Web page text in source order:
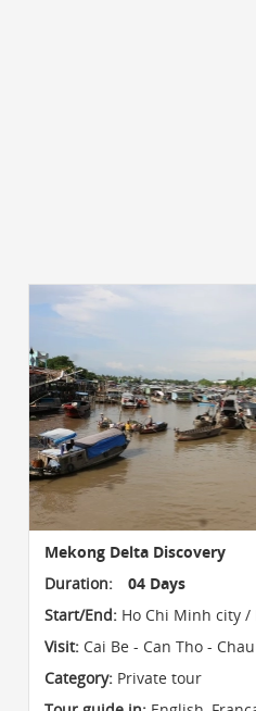
Mekong Delta Discovery
Duration:
04 Days
Start/End:Ho Chi Minh city /
Visit:Cai Be - Can Tho -
Category:Private tour